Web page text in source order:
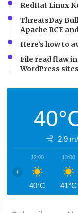
RedHat Linux
ThreatsDay
Apache RCE
Here’s how to
File read flaw
WordPress sites
2.9
12:00
40°C
13:00
41°C
‹